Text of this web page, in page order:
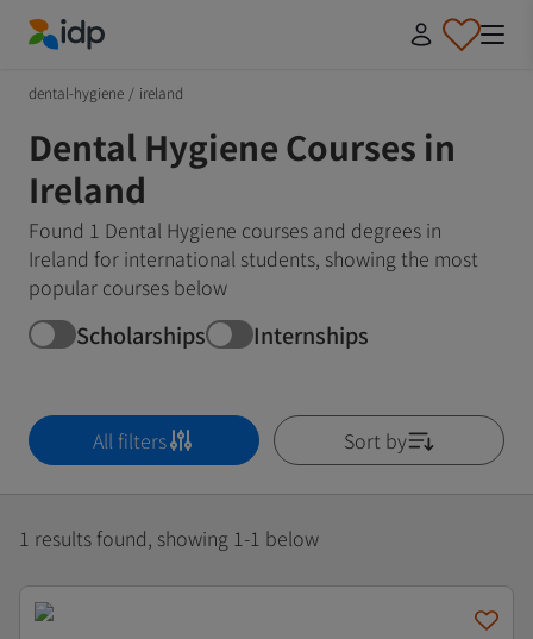
dental-hygiene / ireland
Dental Hygiene Courses in
Ireland
Found 1 Dental Hygiene courses and degrees in
Ireland for international students, showing the most
popular courses below
Scholarships Internships
All filters Sort by
1 results found, showing 1-1 below